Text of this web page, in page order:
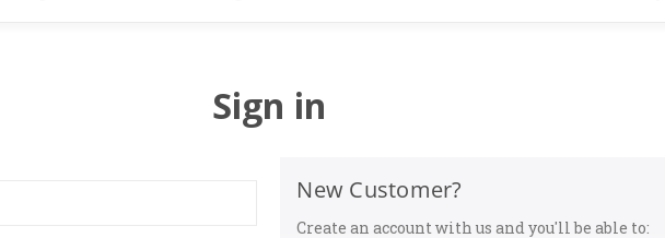
Sign in
New Customer?
Create an account with us and you'll be able to: